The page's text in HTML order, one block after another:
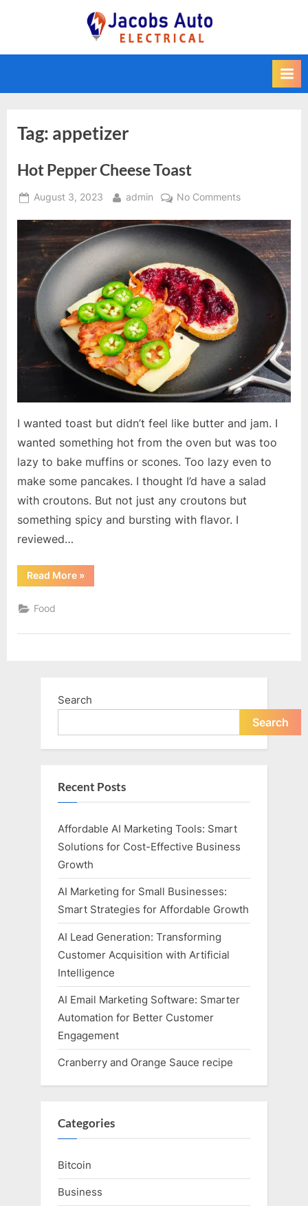
Electrical
Tag: appetizer
Hot Pepper Cheese Toast
Posted
August 3, 2023 By
admin No Commentson
Pepper
Cheese
Toast
I wanted toast but didn’t feel like butter and jam. I
wanted something hot from the oven but was too
lazy to bake muffins or scones. Too lazy even to
make some pancakes. I thought I’d have a salad
with croutons. But not just any croutons but
something spicy and bursting with flavor. I
reviewed…
Read More“Hot
Pepper
»
Food
Search
Search
Recent Posts
Affordable AI Marketing Tools: Smart
Solutions for Cost-Effective Business
Growth
AI Marketing for Small Businesses:
Smart Strategies for Affordable Growth
AI Lead Generation: Transforming
Customer Acquisition with Artificial
Intelligence
AI Email Marketing Software: Smarter
Automation for Better Customer
Engagement
Cranberry and Orange Sauce recipe
Categories
Bitcoin
Business